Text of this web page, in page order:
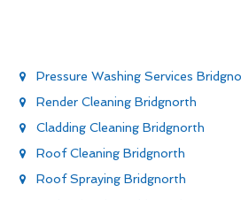
Pressure Washing Services
Render Cleaning Bridgnorth
Cladding Cleaning Bridgnorth
Roof Cleaning Bridgnorth
Roof Spraying Bridgnorth